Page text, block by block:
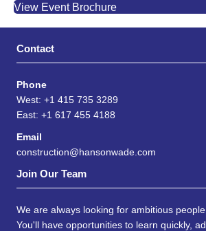
View Event Brochure
Contact
Phone
West: +1 415 735 3289
East: +1 617 455 4188
Email
construction@hansonwade.com
Join Our Team
We are always looking for ambitious
You'll have opportunities to learn quickly,